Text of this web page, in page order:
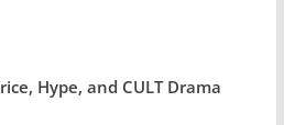
Hype, and CULT Drama